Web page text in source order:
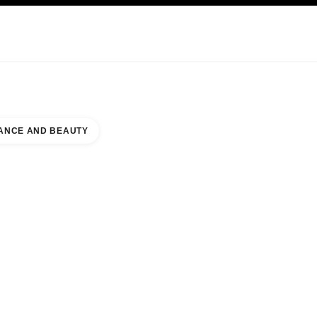
AND BEAUTY